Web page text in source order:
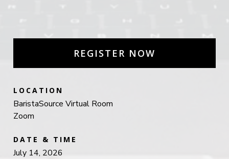
REGISTER NOW
LOCATION
BaristaSource Virtual Room
Zoom
DATE & TIME
July 14, 2026